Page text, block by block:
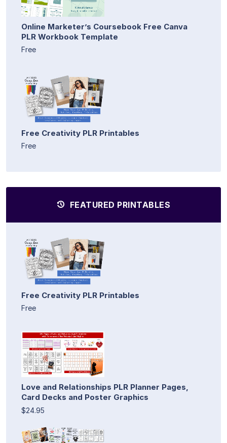
Online Marketer’s Coursebook Free Canva
PLR Workbook Template
Free
Free Creativity PLR Printables
Free
FEATURED PRINTABLES
Free Creativity PLR Printables
Free
Love and Relationships PLR Planner Pages,
Card Decks and Poster Graphics
$24.95